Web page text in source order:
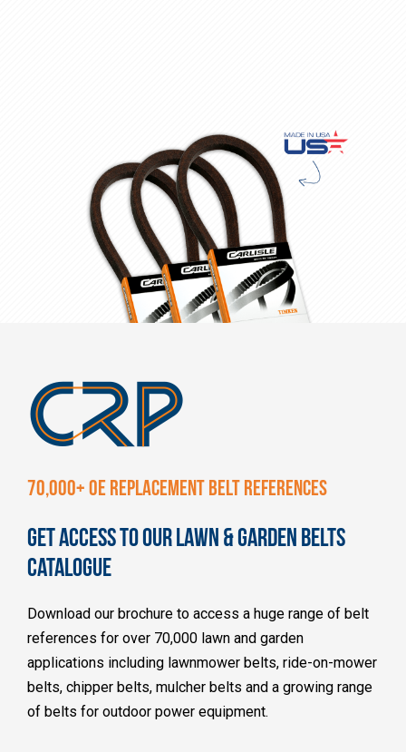
70,000+ OE REPLACEMENT BELT REFERENCES
GET ACCESS TO OUR LAWN & GARDEN BELTS
CATALOGUE
Download our brochure to access a huge range of belt
references for over 70,000 lawn and garden
applications including lawnmower belts, ride-on-mower
belts, chipper belts, mulcher belts and a growing range
of belts for outdoor power equipment.